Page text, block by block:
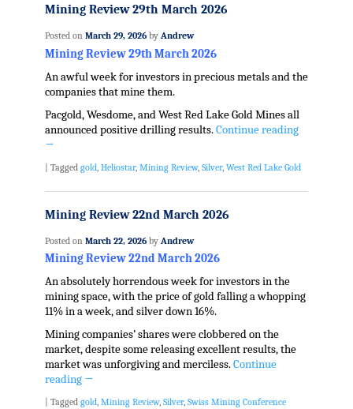
Mining Review 29th March 2026
Posted on March 29, 2026 by Andrew
Mining Review 29th March 2026
An awful week for investors in precious metals and the
companies that mine them.
Pacgold, Wesdome, and West Red Lake Gold Mines all
announced positive drilling results.Continue reading
→
| Tagged gold Heliostar, Mining Review, Silver, West Red Lake Gold
Mining Review 22nd March 2026
Posted on March 22, 2026 by Andrew
Mining Review 22nd March 2026
An absolutely horrendous week for investors in the
mining space, with the price of gold falling a whopping
11% in a week, and silver down 16%.
Mining companies’ shares were clobbered on the
market, despite some releasing excellent results, the
market was unforgiving and merciless.Continue
reading →
Tagged gold, Mining Review, Silver, Swiss Mining Conference